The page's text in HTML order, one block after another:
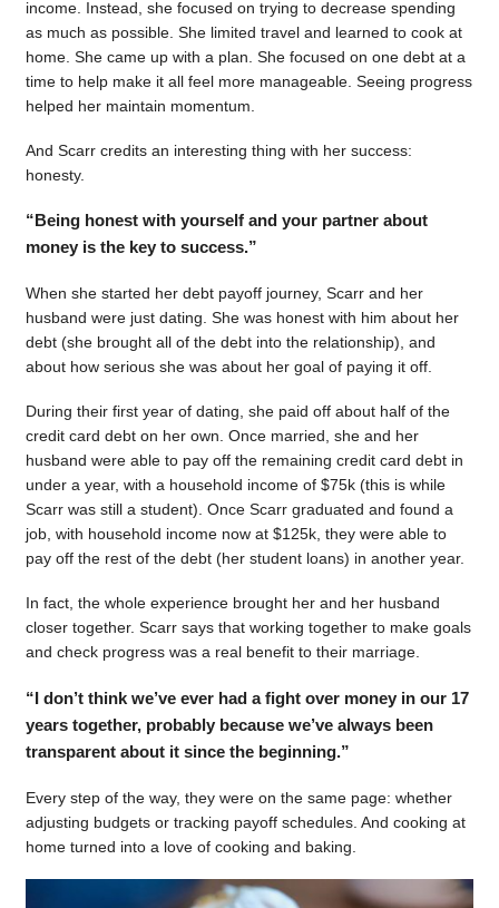
income. Instead, she focused on trying to decrease spending
as much as possible. She limited travel and learned to cook at
home. She came up with a plan. She focused on one debt at a
time to help make it all feel more manageable. Seeing progress
helped her maintain momentum.
And Scarr credits an interesting thing with her success:
honesty.
“Being honest with yourself and your partner about
money is the key to success.”
When she started her debt payoff journey, Scarr and her
husband were just dating. She was honest with him about her
debt (she brought all of the debt into the relationship), and
about how serious she was about her goal of paying it off.
During their first year of dating, she paid off about half of the
credit card debt on her own. Once married, she and her
husband were able to pay off the remaining credit card debt in
under a year, with a household income of $75k (this is while
Scarr was still a student). Once Scarr graduated and found a
job, with household income now at $125k, they were able to
pay off the rest of the debt (her student loans) in another year.
In fact, the whole experience brought her and her husband
closer together. Scarr says that working together to make goals
and check progress was a real benefit to their marriage.
“I don’t think we’ve ever had a fight over money in our 17
years together, probably because we’ve always been
transparent about it since the beginning.”
Every step of the way, they were on the same page: whether
adjusting budgets or tracking payoff schedules. And cooking at
home turned into a love of cooking and baking.